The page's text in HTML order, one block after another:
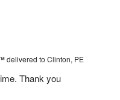
delivered to Clinton, PE
Thank you